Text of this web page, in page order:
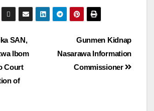
Gunmen Kidnap
Nasarawa Information
Commissioner
SAN,
Ibom
Court
of